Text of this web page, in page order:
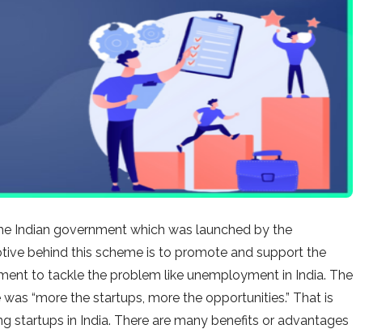
Indian government which was launched by the
behind this scheme is to promote and support the
to tackle the problem like unemployment in India. The
“more the startups, more the opportunities.” That is
startups in India. There are many benefits or advantages